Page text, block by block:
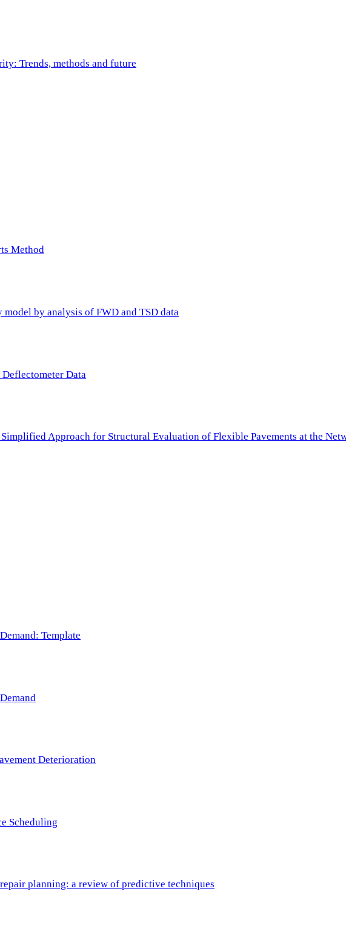
Trends, methods and future
Method
by analysis of FWD and TSD data
Data
Approach for Structural Evaluation of Flexible Pavements at the
Template
Deterioration
Scheduling
planning: a review of predictive techniques